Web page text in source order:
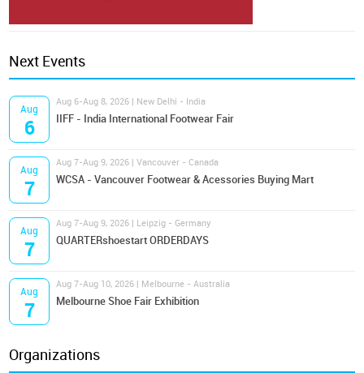
Next Events
Aug
6
Aug 6-Aug 8, 2026 | New Delhi - India
IIFF - India International Footwear Fair
Aug
7
Aug 7-Aug 9, 2026 | Vancouver - Canada
WCSA - Vancouver Footwear & Acessories Buying Mart
Aug
7
Aug 7-Aug 9, 2026 | Leipzig - Germany
QUARTERshoestart ORDERDAYS
Aug
7
Aug 7-Aug 10, 2026 | Melbourne - Australia
Melbourne Shoe Fair Exhibition
Organizations